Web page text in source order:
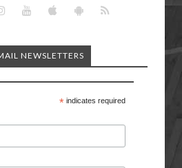
NEWSLETTERS
*indicates required